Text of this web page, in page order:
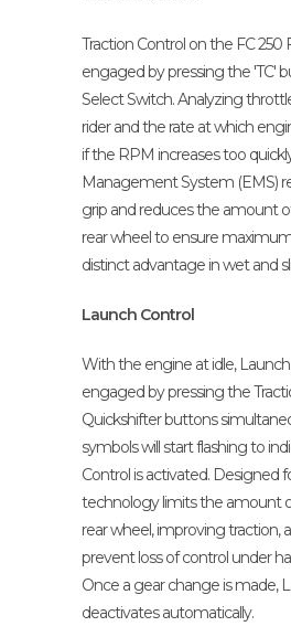
Traction Control on the FC 250
engaged by pressing the 'TC'
Select Switch. Analyzing
rider and the rate at which
if the RPM increases too
Management System (EMS)
grip and reduces the amount
rear wheel to ensure maximum
distinct advantage in wet and
Launch Control
With the engine at idle,
engaged by pressing the
Quickshifter buttons
symbols will start flashing to
Control is activated. Designed
technology limits the amount
rear wheel, improving traction,
prevent loss of control under
Once a gear change is made,
deactivates automatically.